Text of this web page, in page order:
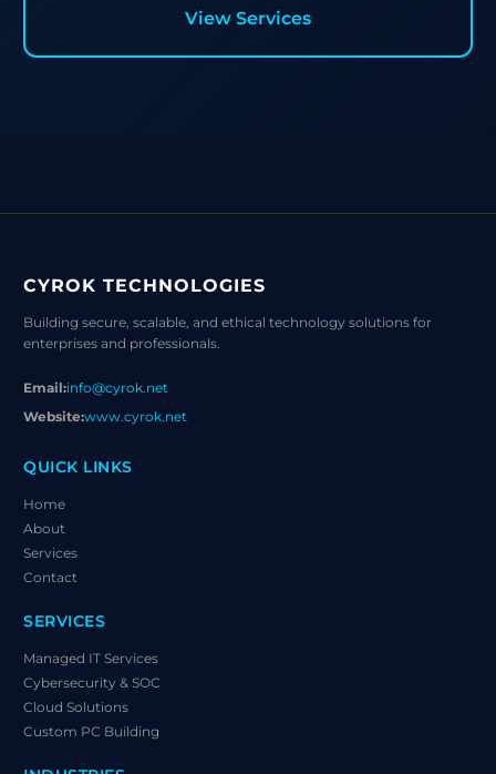
View Services
CYROK TECHNOLOGIES
Building secure, scalable, and ethical technology solutions for
enterprises and professionals.
Email:info@cyrok.net
Website:www.cyrok.net
QUICK LINKS
Home
About
Services
Contact
SERVICES
Managed IT Services
Cybersecurity & SOC
Cloud Solutions
Custom PC Building